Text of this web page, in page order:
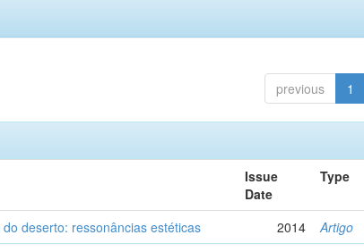
previous 1
Issue
Date
Type
deserto: ressonâncias estéticas 2014 Artigo